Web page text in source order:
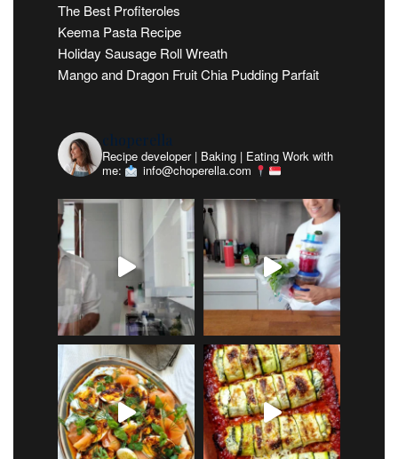
The Best Profiteroles
Keema Pasta Recipe
Holiday Sausage Roll Wreath
Mango and Dragon Fruit Chia Pudding Parfait
choperella
Recipe developer | Baking | Eating Work with
me:
info@choperella.com